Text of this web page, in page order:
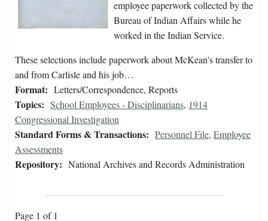
employee paperwork collected by the
Bureau of Indian Affairs while he
worked in the Indian Service.
These selections include paperwork about McKean's transfer to
and from Carlisle and his job…
Format: Letters/Correspondence, Reports
Topics: School Employees - Disciplinarians, 1914
Congressional Investigation
Standard Forms & Transactions: Personnel File, Employee
Assessments
Repository: National Archives and Records Administration
Page 1 of 1